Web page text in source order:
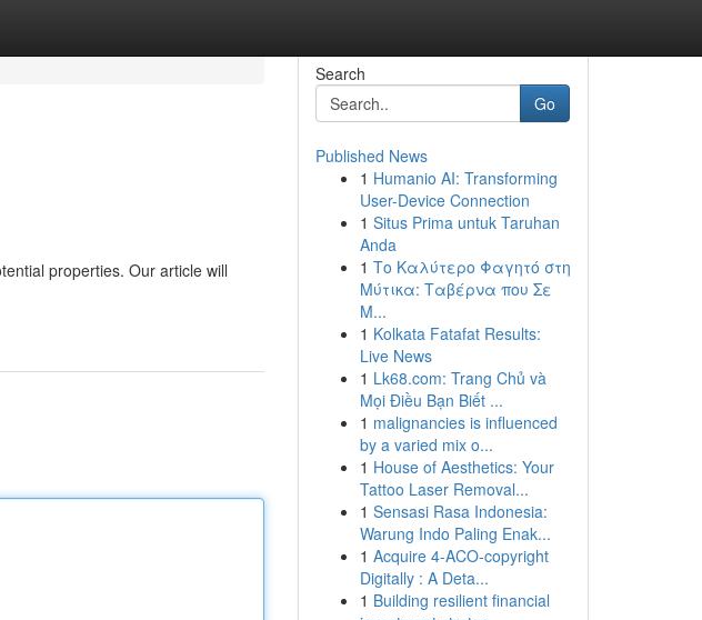
properties. Our article will
Search
Go
Published News
1 Humanio AI: Transforming
User-Device Connection
1 Situs Prima untuk Taruhan
Anda
1 Το Καλύτερο Φαγητό στη
Μύτικα: Ταβέρνα που Σε
Μ...
1 Kolkata Fatafat Results:
Live News
1 Lk68.com: Trang Chủ và
Mọi Điều Bạn Biết ...
1 malignancies is influenced
by a varied mix o...
1 House of Aesthetics: Your
Tattoo Laser Removal...
1 Sensasi Rasa Indonesia:
Warung Indo Paling Enak...
1 Acquire 4-ACO-copyright
Digitally : A Deta...
1 Building resilient financial